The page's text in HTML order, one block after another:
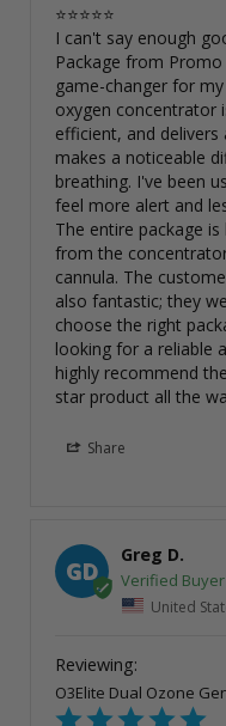
⭐⭐⭐⭐⭐
I can't say enough
Package from
game-changer for
oxygen concentrator
efficient, and
makes a noticeable
breathing. I've been
feel more alert and
The entire package
from the
cannula. The
also fantastic; they
choose the right
looking for a reliable
highly recommend
star product all the
Share
GD
Greg D.
United
O3Elite Dual Ozone